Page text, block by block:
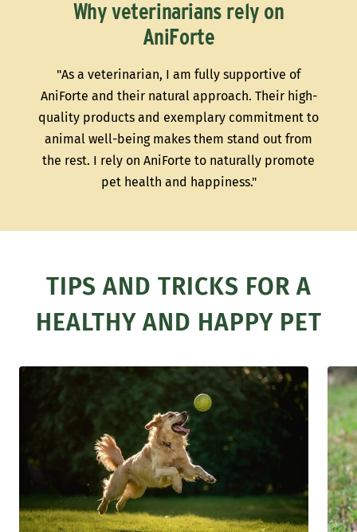
Why veterinarians rely on
AniForte
"As a veterinarian, I am fully supportive of
AniForte and their natural approach. Their high-
quality products and exemplary commitment to
animal well-being makes them stand out from
the rest. I rely on AniForte to naturally promote
pet health and happiness."
TIPS AND TRICKS FOR A
HEALTHY AND HAPPY PET